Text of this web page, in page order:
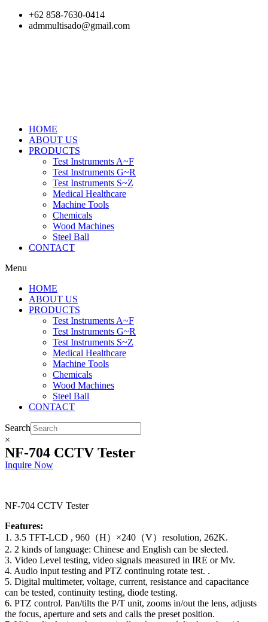
Skip
+62 858-7630-0414
admmultisado@gmail.com
HOME
ABOUT US
PRODUCTS
Test Instruments A~F
Test Instruments G~R
Test Instruments S~Z
Medical Healthcare
Machine Tools
Chemicals
Wood Machines
Steel Ball
CONTACT
Menu
HOME
ABOUT US
PRODUCTS
Test Instruments A~F
Test Instruments G~R
Test Instruments S~Z
Medical Healthcare
Machine Tools
Chemicals
Wood Machines
Steel Ball
CONTACT
Search
×
NF-704 CCTV Tester
Inquire Now
NF-704 CCTV Tester
Features:
1. 3.5 TFT-LCD , 960（H）×240（V）resolution, 262K.
2. 2 kinds of language: Chinese and English can be slected.
3. Video Level testing, video signals measured in IRE or Mv.
4. Audio input testing and PTZ continuing rotate test. .
5. Digital multimeter, voltage, current, resistance and capacitance
can be tested, continuity testing, diode testing.
6. PTZ control. Pan/tilts the P/T unit, zooms in/out the lens, adjusts
the focus, aperture and sets and calls the preset position.